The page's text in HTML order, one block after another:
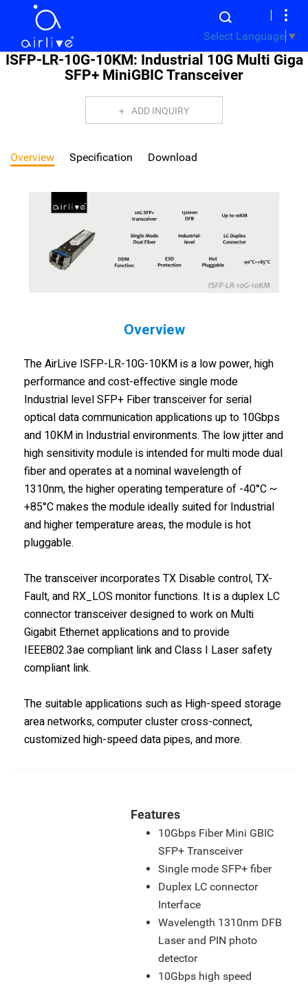
Select Language ▼
ISFP-LR-10G-10KM: Industrial 10G Multi Giga
SFP+ MiniGBIC Transceiver
ADD INQUIRY
Overview Specification Download
Overview
The AirLive ISFP-LR-10G-10KM is a low power, high
performance and cost-effective single mode
Industrial level SFP+ Fiber transceiver for serial
optical data communication applications up to 10Gbps
and 10KM in Industrial environments. The low jitter and
high sensitivity module is intended for multi mode dual
fiber and operates at a nominal wavelength of
1310nm, the higher operating temperature of -40°C ~
+85°C makes the module ideally suited for Industrial
and higher temperature areas, the module is hot
pluggable.
The transceiver incorporates TX Disable control, TX-
Fault, and RX_LOS monitor functions. It is a duplex LC
connector transceiver designed to work on Multi
Gigabit Ethernet applications and to provide
IEEE802.3ae compliant link and Class I Laser safety
compliant link.
The suitable applications such as High-speed storage
area networks, computer cluster cross-connect,
customized high-speed data pipes, and more.
Features
10Gbps Fiber Mini GBIC
SFP+ Transceiver
Single mode SFP+ fiber
Duplex LC connector
Interface
Wavelength 1310nm DFB
Laser and PIN photo
detector
10Gbps high speed